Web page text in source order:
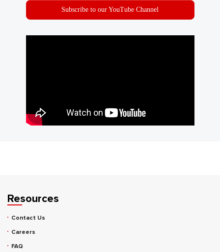
Subscribe to our YouTube Channel
Resources
Contact Us
Careers
FAQ